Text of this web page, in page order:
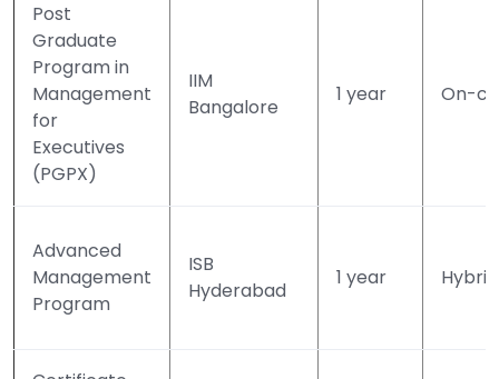
Post
Graduate
Program in
Management
for
Executives
(PGPX)
IIM
Bangalore
1 year On-
Advanced
Management
Program
ISB
Hyderabad
1 year Hybrid